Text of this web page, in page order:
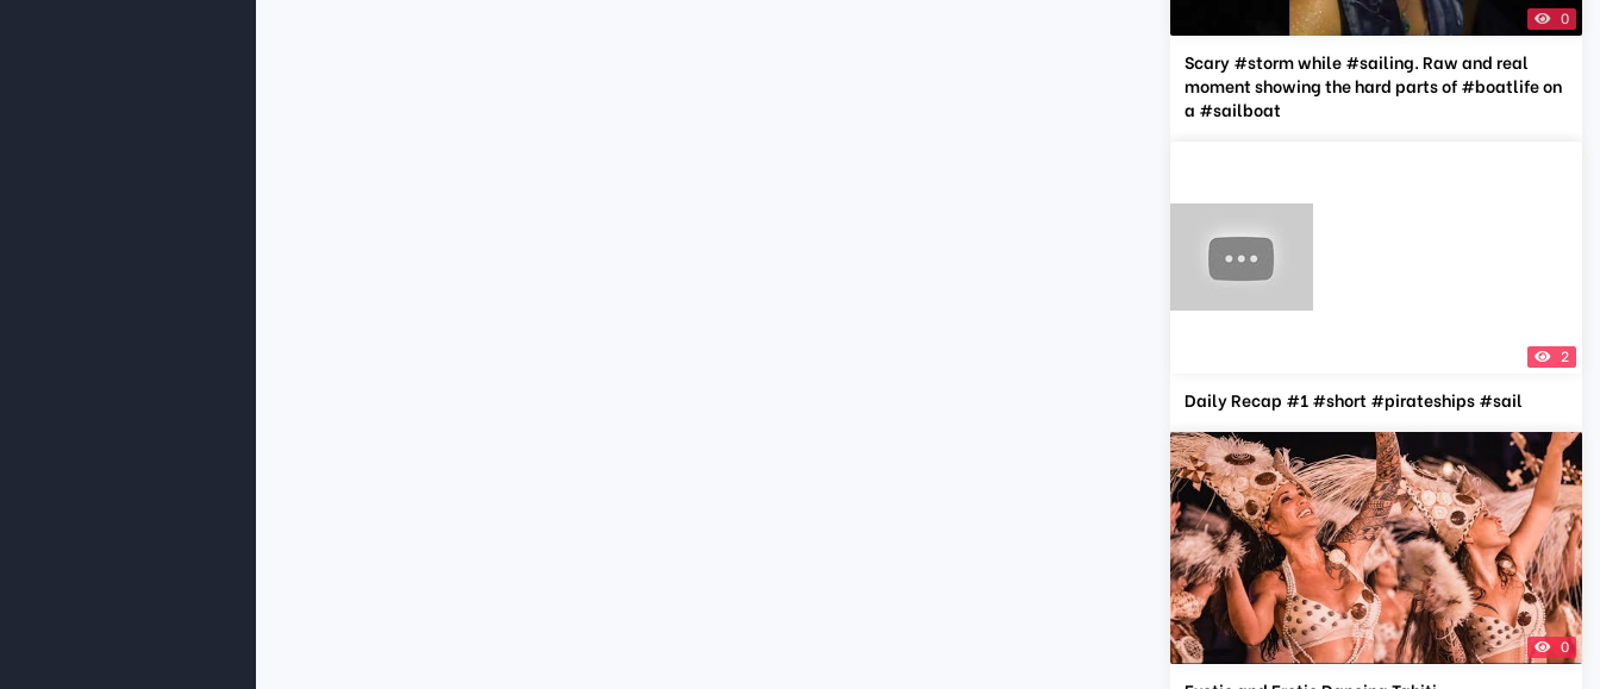
0
Scary #storm while #sailing. Raw and real
moment showing the hard parts of #boatlife on
a #sailboat
2
Daily Recap #1 #short #pirateships #sail
0